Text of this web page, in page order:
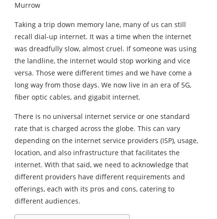
Murrow
Taking a trip down memory lane, many of us can still
recall dial-up internet. It was a time when the internet
was dreadfully slow, almost cruel. If someone was using
the landline, the internet would stop working and vice
versa. Those were different times and we have come a
long way from those days. We now live in an era of 5G,
fiber optic cables, and gigabit internet.
There is no universal internet service or one standard
rate that is charged across the globe. This can vary
depending on the internet service providers (ISP), usage,
location, and also infrastructure that facilitates the
internet. With that said, we need to acknowledge that
different providers have different requirements and
offerings, each with its pros and cons, catering to
different audiences.